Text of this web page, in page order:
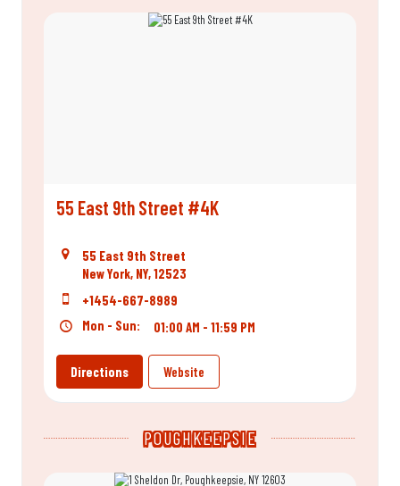
55 East 9th Street #4K
55 East 9th Street
New York, NY, 12523
+1454-667-8989
Mon - Sun:
01:00 AM - 11:59 PM
Directions Website
POUGHKEEPSIE